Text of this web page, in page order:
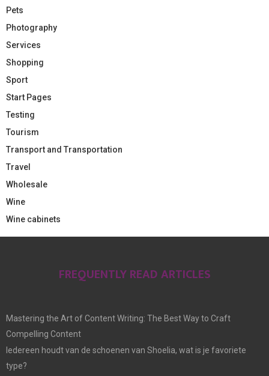
Pets
Photography
Services
Shopping
Sport
Start Pages
Testing
Tourism
Transport and Transportation
Travel
Wholesale
Wine
Wine cabinets
FREQUENTLY READ ARTICLES
Mastering the Art of Content Writing: The Best Way to Craft
Compelling Content
Iedereen houdt van de schoenen van Shoelia, wat is je favoriete
type?